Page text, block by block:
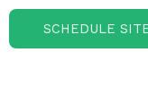
SCHEDULE